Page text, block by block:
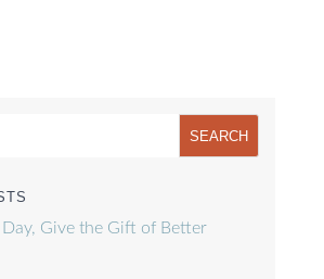
Day, Give the Gift of Better